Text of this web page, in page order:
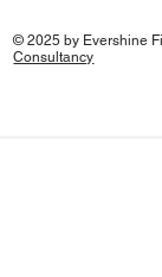
© 2025 by Evershine
Consultancy